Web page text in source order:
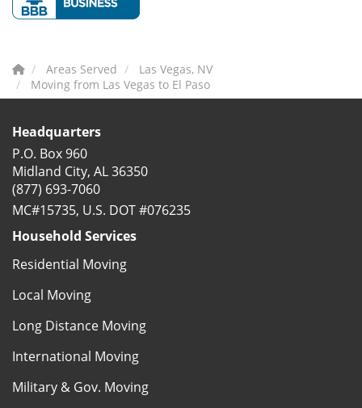
Areas Served
Las Vegas, NV
Moving from Las Vegas to El Paso
Headquarters
P.O. Box 960
Midland City, AL 36350
(877) 693-7060
MC#15735, U.S. DOT #076235
Household Services
Residential Moving
Local Moving
Long Distance Moving
International Moving
Military & Gov. Moving